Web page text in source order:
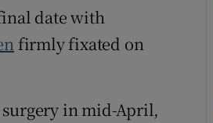
date with
firmly fixated on
surgery in mid-April,